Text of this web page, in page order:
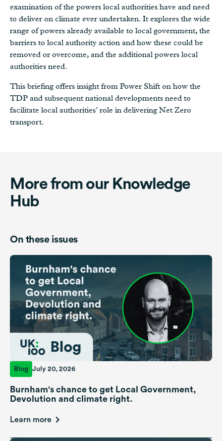
examination of the powers local authorities have and need
to deliver on climate ever undertaken. It explores the wide
range of powers already available to local government, the
barriers to local authority action and how these could be
removed or overcome, and the additional powers local
authorities need.
This briefing offers insight from Power Shift on how the
TDP and subsequent national developments need to
facilitate local authorities’ role in delivering Net Zero
transport.
More from our Knowledge
Hub
On these issues
Blog July 20, 2026
Burnham's chance to get Local Government,
Devolution and climate right.
Learn more